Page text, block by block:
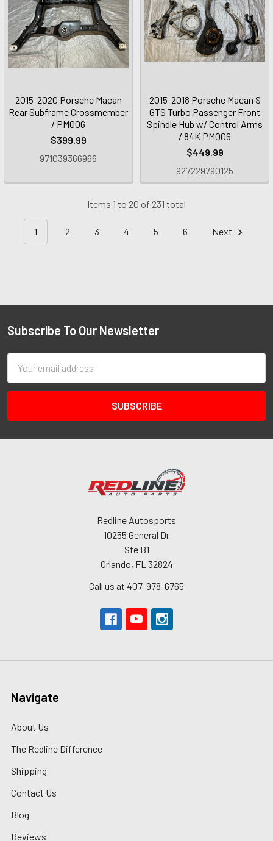
2015-2020 Porsche Macan
Rear Subframe Crossmember
/ PM006
$399.99
971039366966
2015-2018 Porsche Macan S
GTS Turbo Passenger Front
Spindle Hub w/ Control Arms
/ 84K PM006
$449.99
927229790125
Items 1 to 20 of 231 total
1 2 3 4 5 6 Next
Subscribe To Our Newsletter
Address
Redline Autosports
10255 General Dr
Ste B1
Orlando, FL 32824
Call us at 407-978-6765
Navigate
About Us
The Redline Difference
Shipping
Contact Us
Blog
Reviews